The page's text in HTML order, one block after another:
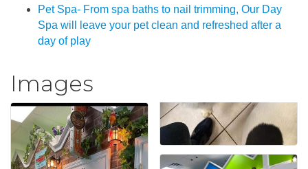
Pet Spa- From spa baths to nail trimming, Our Day
Spa will leave your pet clean and refreshed after a
day of play
Images